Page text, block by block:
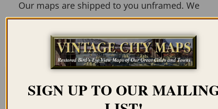
Our maps are shipped to you unframed. We
show them as low-resolution, framed
images for illustration purposes only.
Related products
SIGN UP TO OUR